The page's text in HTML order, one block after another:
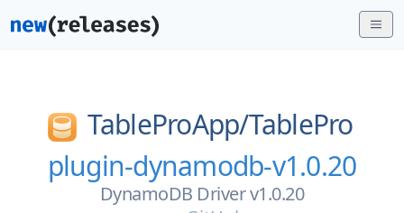
TableProApp/TablePro
plugin-dynamodb-v1.0.20
DynamoDB Driver v1.0.20